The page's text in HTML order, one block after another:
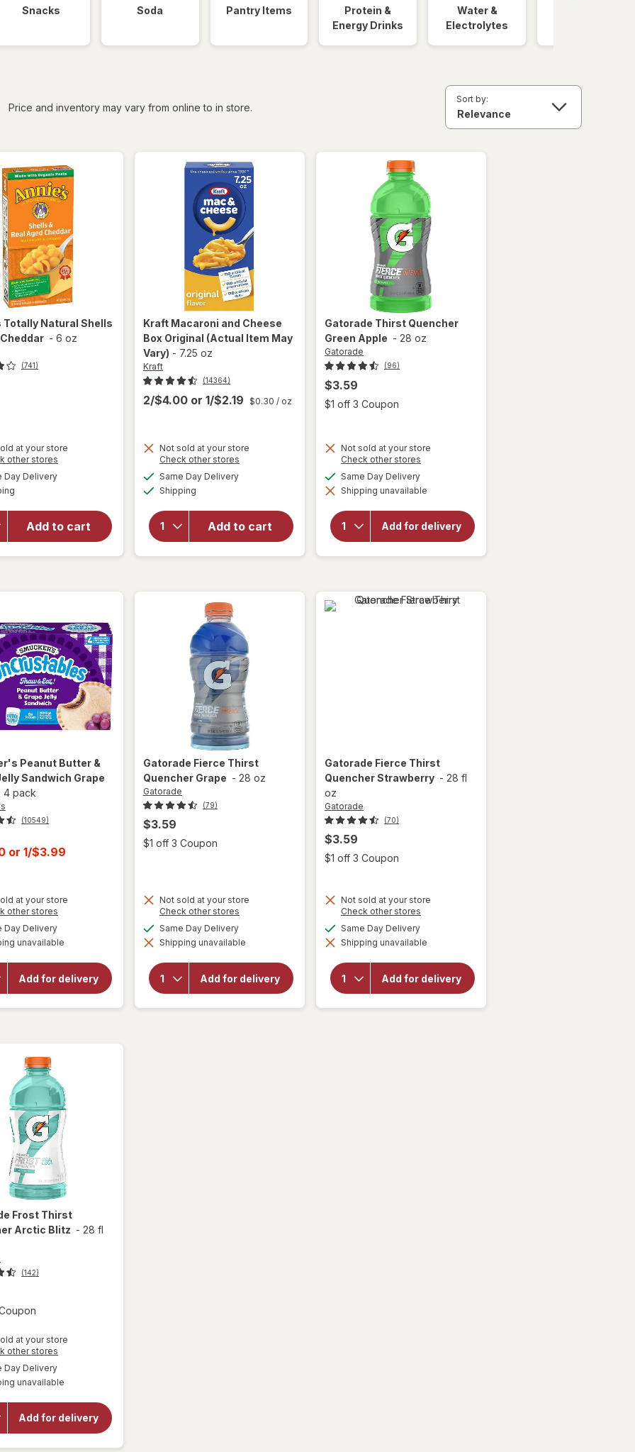
Snacks Soda Pantry Items
Protein &
Energy Drinks
Water &
Electrolytes
Price and inventory may vary from online to in store.
Sort by:
Totally Natural Shells
- 6 oz
(741)
at your store
other stores
Day Deliveryavailable
Add to cart
will
open
Totally
Natural
Shells &
Cheddar
Kraft Macaroni and Cheese
Box Original (Actual Item May
Vary) - 7.25 oz
Kraft
(14364)
2/$4.00 or 1/$2.19 $0.30 / oz
Not sold at your store
Check other stores
Same Day Deliveryavailable
Shipping
Add to cart
will open
and
Cheese
Box
Peanut Butter &
Sandwich Grape
4 pack
(10549)
or 1/$3.99
at your store
other stores
dialog
Day Deliveryavailable
unavailable
Add for delivery
will open
overlay for
Peanut
Butter &
Gatorade Thirst Quencher
Green Apple - 28 oz
Gatorade
(96)
$3.59
$1 off 3 Coupon
Not sold at your store
Check other stores
dialog
Same Day Deliveryavailable
Shipping unavailable
Add for delivery
will open
overlay
Gatorade
Thirst
Quencher
Green
Gatorade Fierce Thirst
Quencher Grape - 28 oz
Gatorade
(79)
$3.59
$1 off 3 Coupon Open simulated dialog
Not sold at your store
Check other stores
dialog
Same Day Deliveryavailable
Shipping unavailable
Add for delivery
will open
overlay
Gatorade
Fierce
Thirst
Quencher
Gatorade Fierce Thirst
Quencher Strawberry - 28 fl
oz
Gatorade
(70)
$3.59
$1 off 3 Coupon
Not sold at your store
Check other stores
dialog
Same Day Deliveryavailable
Shipping unavailable
Add for delivery
will open
Gatorade
Fierce
Frost Thirst
Arctic Blitz - 28 fl
(142)
at your store
other stores
dialog
Day Deliveryavailable
unavailable
Add for delivery
will open
overlay
Gatorade
Frost